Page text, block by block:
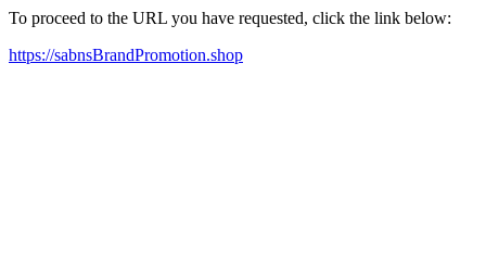
To proceed to the URL you have requested, click the link below:
https://sabnsBrandPromotion.shop